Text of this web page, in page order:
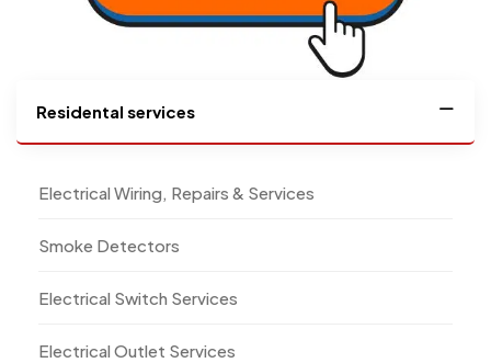
Residental services
Electrical Wiring, Repairs & Services
Smoke Detectors
Electrical Switch Services
Electrical Outlet Services